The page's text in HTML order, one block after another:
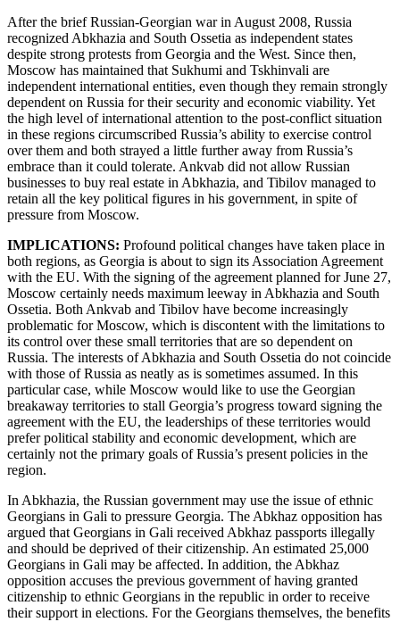
After the brief Russian-Georgian war in August 2008, Russia
recognized Abkhazia and South Ossetia as independent states
despite strong protests from Georgia and the West. Since then,
Moscow has maintained that Sukhumi and Tskhinvali are
independent international entities, even though they remain strongly
dependent on Russia for their security and economic viability. Yet
the high level of international attention to the post-conflict situation
in these regions circumscribed Russia’s ability to exercise control
over them and both strayed a little further away from Russia’s
embrace than it could tolerate. Ankvab did not allow Russian
businesses to buy real estate in Abkhazia, and Tibilov managed to
retain all the key political figures in his government, in spite of
pressure from Moscow.
IMPLICATIONS: Profound political changes have taken place in
both regions, as Georgia is about to sign its Association Agreement
with the EU. With the signing of the agreement planned for June 27,
Moscow certainly needs maximum leeway in Abkhazia and South
Ossetia. Both Ankvab and Tibilov have become increasingly
problematic for Moscow, which is discontent with the limitations to
its control over these small territories that are so dependent on
Russia. The interests of Abkhazia and South Ossetia do not coincide
with those of Russia as neatly as is sometimes assumed. In this
particular case, while Moscow would like to use the Georgian
breakaway territories to stall Georgia’s progress toward signing the
agreement with the EU, the leaderships of these territories would
prefer political stability and economic development, which are
certainly not the primary goals of Russia’s present policies in the
region.
In Abkhazia, the Russian government may use the issue of ethnic
Georgians in Gali to pressure Georgia. The Abkhaz opposition has
argued that Georgians in Gali received Abkhaz passports illegally
and should be deprived of their citizenship. An estimated 25,000
Georgians in Gali may be affected. In addition, the Abkhaz
opposition accuses the previous government of having granted
citizenship to ethnic Georgians in the republic in order to receive
their support in elections. For the Georgians themselves, the benefits